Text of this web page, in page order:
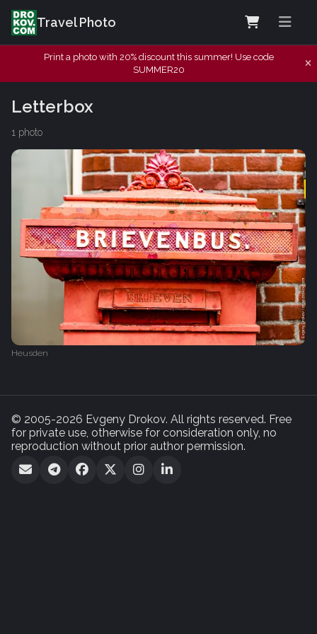
Travel Photo
Print a photo with 20% discount this summer! Use code
SUMMER20
Letterbox
1 photo
Heusden
© 2005-2026 Evgeny Drokov. All rights reserved. Free
for private use, otherwise for consideration only, no
reproduction without prior author permission.